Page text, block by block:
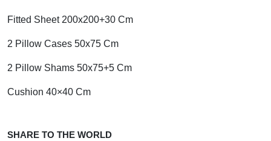
Fitted Sheet 200x200+30 Cm
2 Pillow Cases 50x75 Cm
2 Pillow Shams 50x75+5 Cm
Cushion 40×40 Cm
SHARE TO THE WORLD